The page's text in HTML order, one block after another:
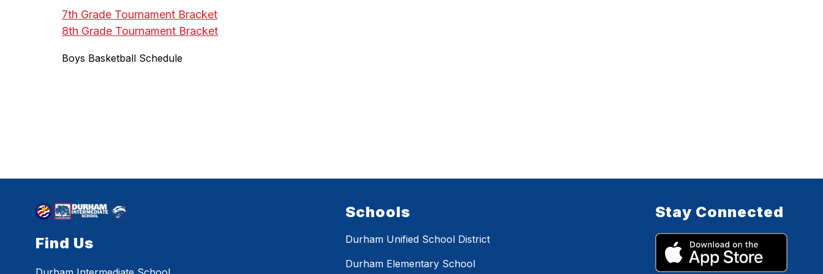
7th Grade Tournament Bracket
8th Grade Tournament Bracket
Boys Basketball Schedule
Find Us
Schools
Durham Unified School District
Durham Elementary School
Stay Connected